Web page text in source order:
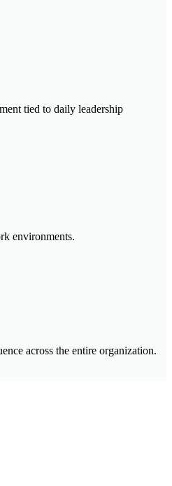
tied to daily leadership
environments.
across the entire organization.